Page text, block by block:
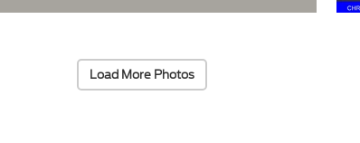
Load More Photos